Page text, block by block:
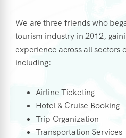
We are three friends who
tourism industry in 2012,
experience across all sectors
including:
Airline Ticketing
Hotel & Cruise Booking
Trip Organization
Transportation Services